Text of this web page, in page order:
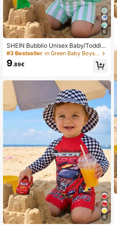
6
SHEIN Bubblio Unisex Baby/Toddler
Cute Sea Turtle Print Long Sleeve R
ash Guard Swimsuit, Suitable For B
each, Resort, Swimming Pool
#3 Bestseller in Green Baby Boys Swimwear
9.89€
8